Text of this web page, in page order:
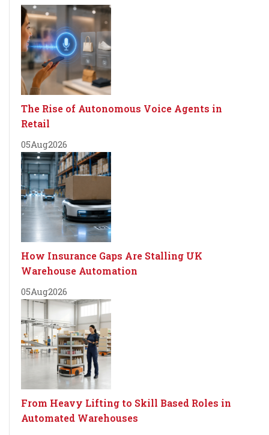
The Rise of Autonomous Voice Agents in
Retail
05Aug2026
How Insurance Gaps Are Stalling UK
Warehouse Automation
05Aug2026
From Heavy Lifting to Skill Based Roles in
Automated Warehouses